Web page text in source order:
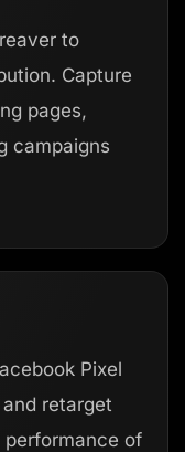
to
Capture
pages,
campaigns
Pixel
retarget
of